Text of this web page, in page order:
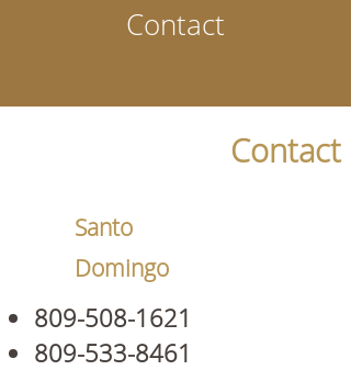
Contact
Contact
Santo
Domingo
809-508-1621
809-533-8461